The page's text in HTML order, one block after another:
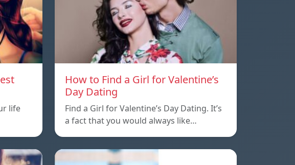
life
How to Find a Girl for Valentine’s
Day Dating
Find a Girl for Valentine’s Day Dating. It’s
a fact that you would always like…